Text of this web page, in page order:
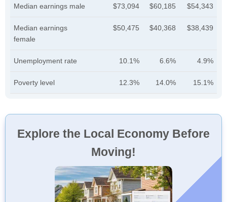
Median earnings male $73,094 $60,185 $54,343
Median earnings
female
$50,475 $40,368 $38,439
Unemployment rate 10.1% 6.6% 4.9%
Poverty level 12.3% 14.0% 15.1%
Explore the Local Economy Before
Moving!